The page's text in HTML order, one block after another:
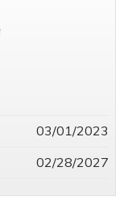
03/01/2023
02/28/2027